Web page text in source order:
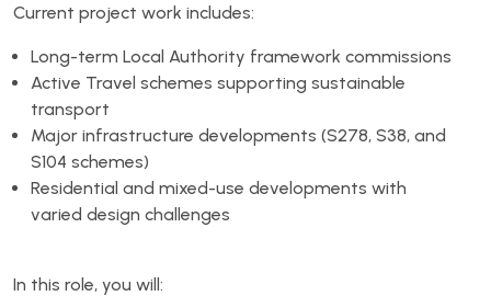
Current project work includes:
Long-term Local Authority framework commissions
Active Travel schemes supporting sustainable
transport
Major infrastructure developments (S278, S38, and
S104 schemes)
Residential and mixed-use developments with
varied design challenges
In this role, you will: